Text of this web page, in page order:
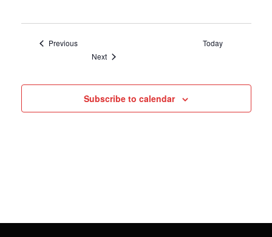
PreviousEvents
Today
NextEvents
Subscribe to calendar